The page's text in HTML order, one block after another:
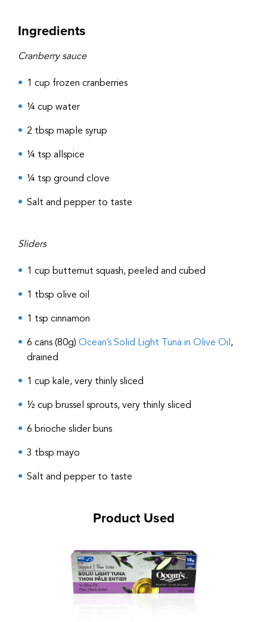
Ingredients
Cranberry sauce
1 cup frozen cranberries
¼ cup water
2 tbsp maple syrup
¼ tsp allspice
¼ tsp ground clove
Salt and pepper to taste
Sliders
1 cup butternut squash, peeled and cubed
1 tbsp olive oil
1 tsp cinnamon
6 cans (80g) Ocean’s Solid Light Tuna in Olive Oil ,
drained
1 cup kale, very thinly sliced
½ cup brussel sprouts, very thinly sliced
6 brioche slider buns
3 tbsp mayo
Salt and pepper to taste
Product Used